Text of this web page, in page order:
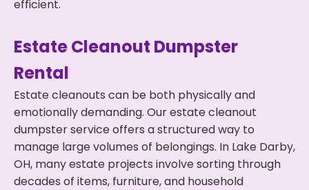
efficient.
Estate Cleanout Dumpster
Rental
Estate cleanouts can be both physically and
emotionally demanding. Our estate cleanout
dumpster service offers a structured way to
manage large volumes of belongings. In Lake Darby,
OH, many estate projects involve sorting through
decades of items, furniture, and household